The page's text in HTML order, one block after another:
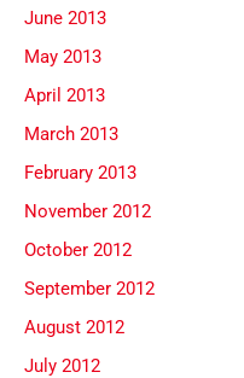
June 2013
May 2013
April 2013
March 2013
February 2013
November 2012
October 2012
September 2012
August 2012
July 2012